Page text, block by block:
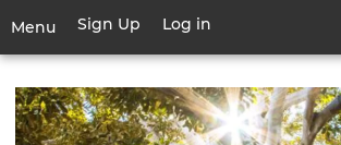
main
Menu
Toggle
navigation
User
account
menu
Sign Up Log in